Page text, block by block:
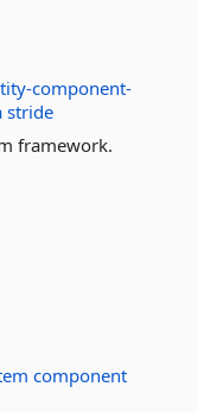
component-
stride
framework.
component